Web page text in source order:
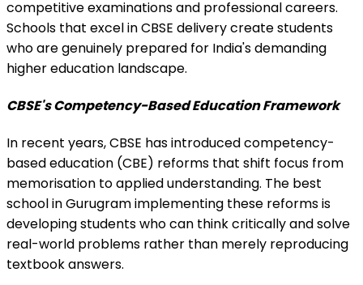
competitive examinations and professional careers.
Schools that excel in CBSE delivery create students
who are genuinely prepared for India's demanding
higher education landscape.
CBSE's Competency-Based Education Framework
In recent years, CBSE has introduced competency-
based education (CBE) reforms that shift focus from
memorisation to applied understanding. The best
school in Gurugram implementing these reforms is
developing students who can think critically and solve
real-world problems rather than merely reproducing
textbook answers.